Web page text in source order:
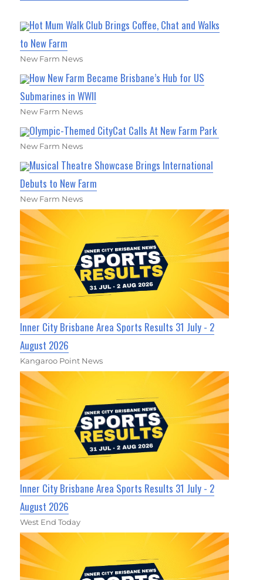
Hot Mum Walk Club Brings Coffee, Chat and Walks
to New Farm
New Farm News
How New Farm Became Brisbane’s Hub for US
Submarines in WWII
New Farm News
Olympic-Themed CityCat Calls At New Farm Park
New Farm News
Musical Theatre Showcase Brings International
Debuts to New Farm
New Farm News
Inner City Brisbane Area Sports Results 31 July - 2
August 2026
Kangaroo Point News
Inner City Brisbane Area Sports Results 31 July - 2
August 2026
West End Today